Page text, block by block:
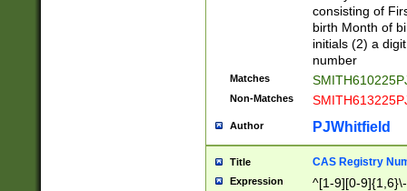
consisting of
birth Month of
initials (2) a
number
Matches
Non-Matches
Author PJWhitfield
Title CAS Registry
Expression ^[1-9][0-